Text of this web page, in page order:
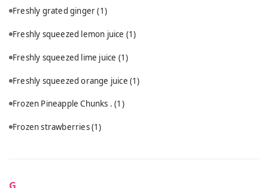
Freshly grated ginger(1)
Freshly squeezed lemon juice (1)
Freshly squeezed lime juice (1)
Freshly squeezed orange juice (1)
Frozen Pineapple Chunks .(1)
Frozen strawberries(1)
G